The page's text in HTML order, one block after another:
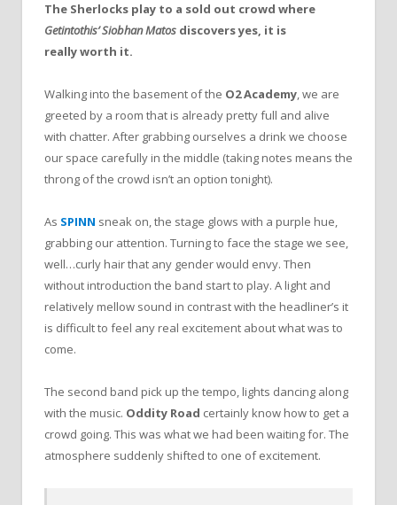
The Sherlocks play to a sold out crowd where
Getintothis’ Siobhan Matos discovers yes, it is
really worth it.
Walking into the basement of the O2 Academy, we are
greeted by a room that is already pretty full and alive
with chatter. After grabbing ourselves a drink we choose
our space carefully in the middle (taking notes means the
throng of the crowd isn’t an option tonight).
As SPINN sneak on, the stage glows with a purple hue,
grabbing our attention. Turning to face the stage we see,
well…curly hair that any gender would envy. Then
without introduction the band start to play. A light and
relatively mellow sound in contrast with the headliner’s it
is difficult to feel any real excitement about what was to
come.
The second band pick up the tempo, lights dancing along
with the music. Oddity Road certainly know how to get a
crowd going. This was what we had been waiting for. The
atmosphere suddenly shifted to one of excitement.